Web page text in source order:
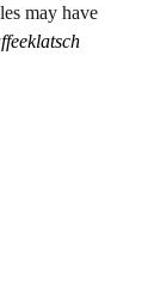
may have